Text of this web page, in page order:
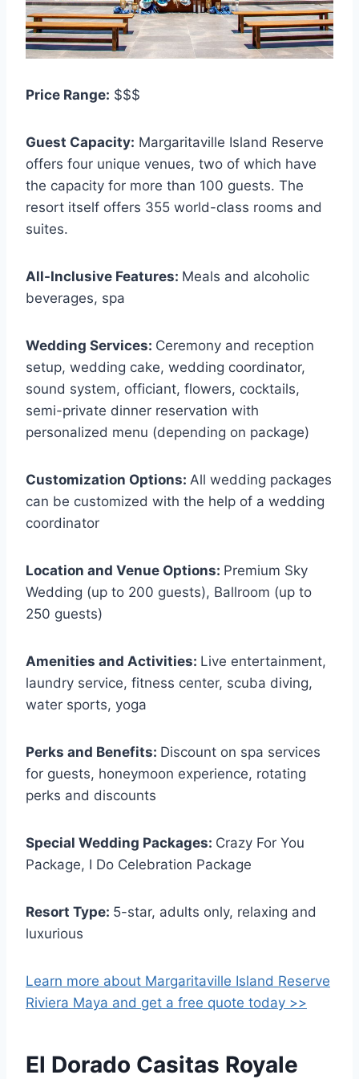
Price Range: $$$
Guest Capacity: Margaritaville Island Reserve
offers four unique venues, two of which have
the capacity for more than 100 guests. The
resort itself offers 355 world-class rooms and
suites.
All-Inclusive Features: Meals and alcoholic
beverages, spa
Wedding Services: Ceremony and reception
setup, wedding cake, wedding coordinator,
sound system, officiant, flowers, cocktails,
semi-private dinner reservation with
personalized menu (depending on package)
Customization Options: All wedding packages
can be customized with the help of a wedding
coordinator
Location and Venue Options: Premium Sky
Wedding (up to 200 guests), Ballroom (up to
250 guests)
Amenities and Activities: Live entertainment,
laundry service, fitness center, scuba diving,
water sports, yoga
Perks and Benefits: Discount on spa services
for guests, honeymoon experience, rotating
perks and discounts
Special Wedding Packages: Crazy For You
Package, I Do Celebration Package
Resort Type: 5-star, adults only, relaxing and
luxurious
Learn more about Margaritaville Island Reserve
Riviera Maya and get a free quote today >>
El Dorado Casitas Royale